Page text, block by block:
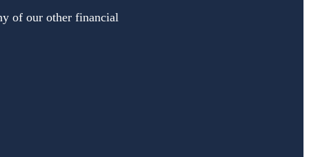
of our other financial